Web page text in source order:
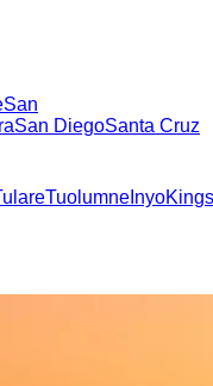
San
San DiegoSanta Cruz
Tuolumne InyoKings